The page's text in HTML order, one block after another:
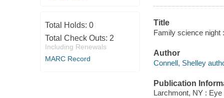
Total Holds: 0
Total Check Outs: 2
Including Renewals
MARC Record
Title
Family science night
Author
Connell, Shelley
Publication
Larchmont, NY : Eye